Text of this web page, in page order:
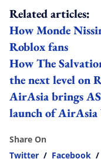
Related articles:
How Monde
Roblox fans
How The
the next level on
AirAsia brings
launch of
Share On
Twitter / Facebook /